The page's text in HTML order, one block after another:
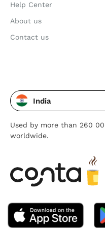
Help Center
About us
Contact us
India
Used by more than 260
worldwide.